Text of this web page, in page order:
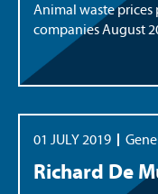
Animal waste prices
companies August
01 JULY 2019
Richard De